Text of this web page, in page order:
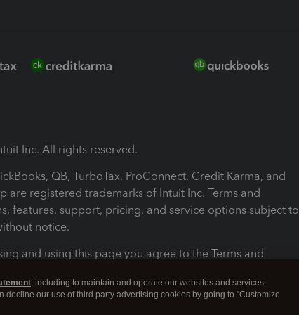
Inc. All rights reserved.
QB, TurboTax, ProConnect, Credit Karma, and
are registered trademarks of Intuit Inc. Terms and
features, support, pricing, and service options subject to
notice.
and using this page you agree to the Terms and
Conditions About cookies Manage cookies
, including to maintain and operate our websites and services,
our use of third party advertising cookies by going to "Customize